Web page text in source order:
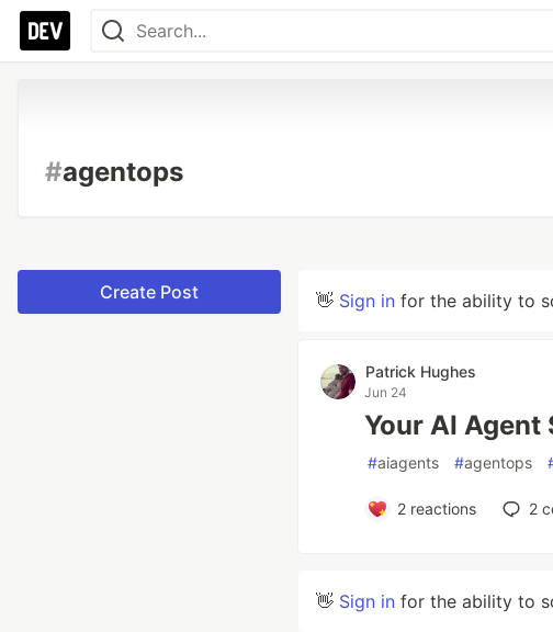
#agentops
Create Post 👋 Sign in for the ability to
Patrick Hughes
Jun 24
Your AI Agent
#aiagents #agentops
2reactions 2
👋 Sign in for the ability to